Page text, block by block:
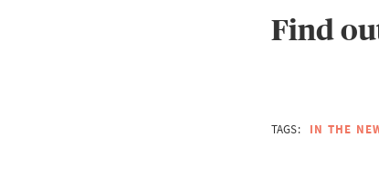
Find
TAGS: IN THE